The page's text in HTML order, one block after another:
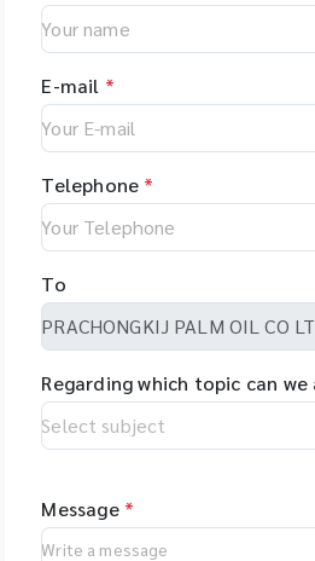
E-mail *
Telephone *
To
Regarding which topic can we
Message *